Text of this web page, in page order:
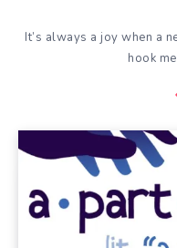
It’s always a joy when a
hook